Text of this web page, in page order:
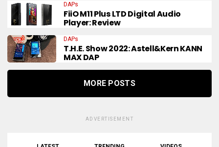
DAPs
FiiO M11 Plus LTD Digital Audio
Player: Review
DAPs
T.H.E. Show 2022: Astell&Kern KANN
MAX DAP
MORE POSTS
ADVERTISEMENT